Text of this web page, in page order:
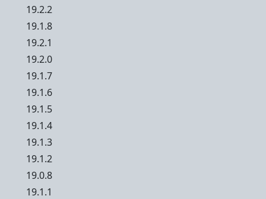
19.2.2
19.1.8
19.2.1
19.2.0
19.1.7
19.1.6
19.1.5
19.1.4
19.1.3
19.1.2
19.0.8
19.1.1